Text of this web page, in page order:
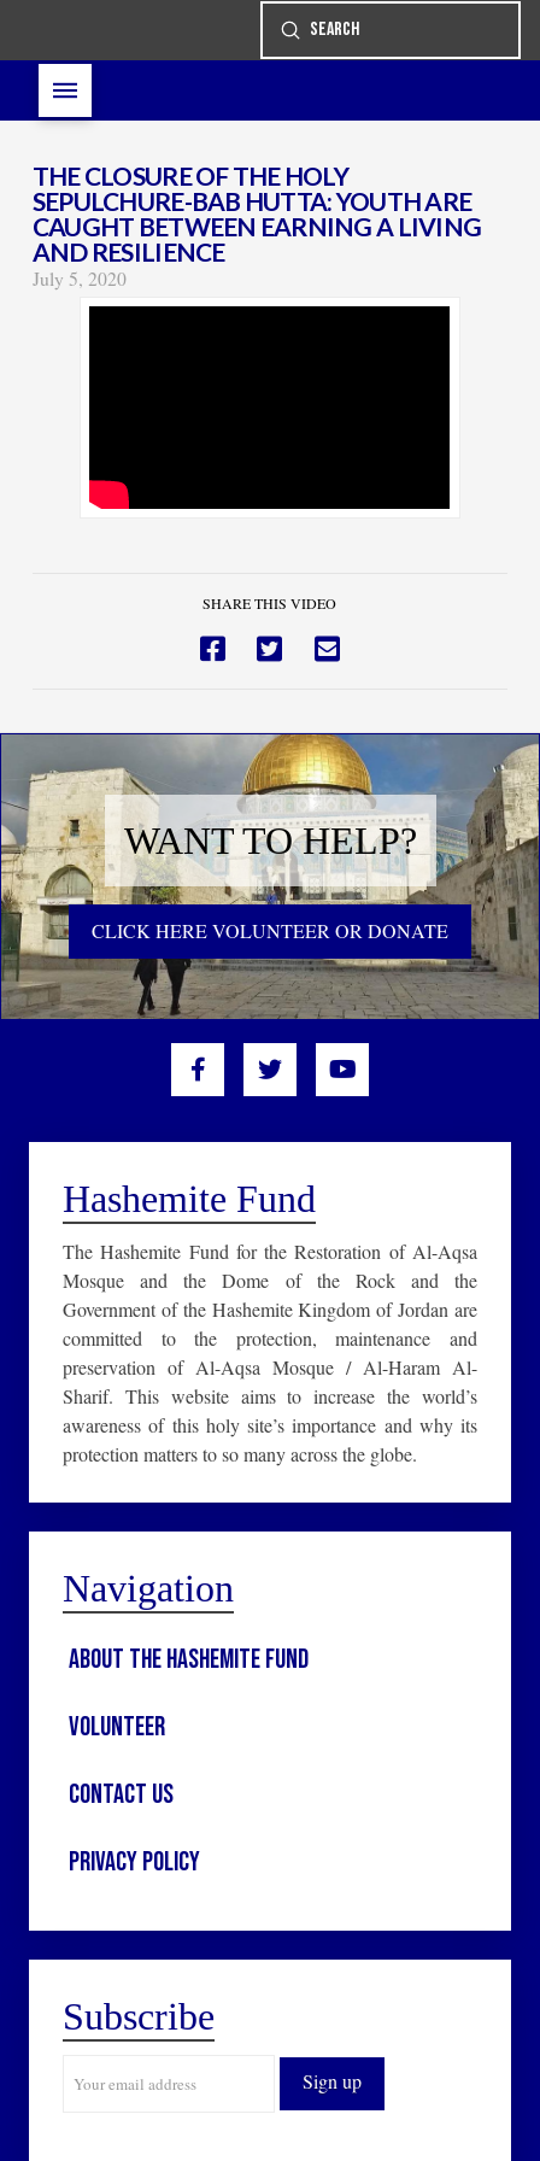
Search
Submit
THE CLOSURE OF THE HOLY
SEPULCHURE-BAB HUTTA: YOUTH ARE
CAUGHT BETWEEN EARNING A LIVING
AND RESILIENCE
July 5, 2020
SHARE THIS VIDEO
WANT TO HELP?
CLICK HERE VOLUNTEER OR DONATE
Hashemite Fund
The Hashemite Fund for the Restoration of Al-Aqsa
Mosque and the Dome of the Rock and the
Government of the Hashemite Kingdom of Jordan are
committed to the protection, maintenance and
preservation of Al-Aqsa Mosque / Al-Haram Al-
Sharif. This website aims to increase the world’s
awareness of this holy site’s importance and why its
protection matters to so many across the globe.
Navigation
About the Hashemite Fund
Volunteer
Contact Us
Privacy Policy
Subscribe